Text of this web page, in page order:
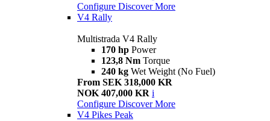
Configure Discover More
V4 Rally
Multistrada V4 Rally
170 hp Power
123,8 Nm Torque
240 kg Wet Weight (No Fuel)
From SEK 318,000 KR
NOK 407,000 KR i
Configure Discover More
V4 Pikes Peak